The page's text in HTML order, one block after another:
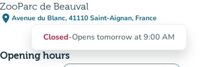
ZooParc de Beauval
place Avenue du Blanc, 41110 Saint-Aignan, France
(open in Google Maps)
(new tab)
Closed-Opens tomorrow at 9:00 AM
Opening hours